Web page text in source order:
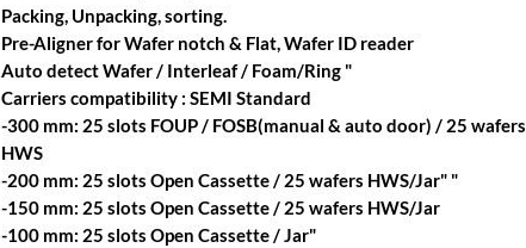
Packing, Unpacking, sorting.
Pre-Aligner for Wafer notch & Flat, Wafer ID reader
Auto detect Wafer / Interleaf / Foam/Ring "
Carriers compatibility : SEMI Standard
-300 mm: 25 slots FOUP / FOSB(manual & auto door) / 25 wafers
HWS
-200 mm: 25 slots Open Cassette / 25 wafers HWS/Jar" "
-150 mm: 25 slots Open Cassette / 25 wafers HWS/Jar
-100 mm: 25 slots Open Cassette / Jar"